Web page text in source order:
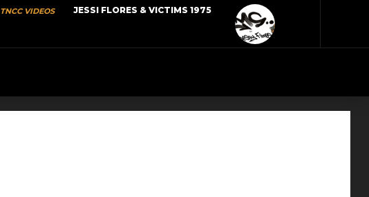
TNCC VIDEOS JESSI FLORES & VICTIMS 1975